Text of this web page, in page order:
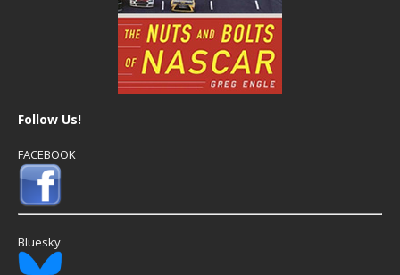
Follow Us!
FACEBOOK
Bluesky